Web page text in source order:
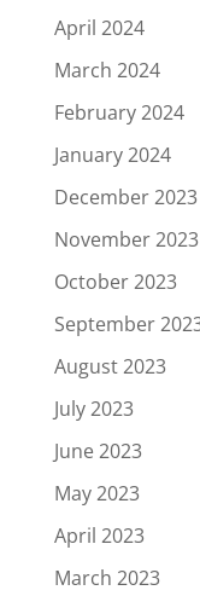
April 2024
March 2024
February 2024
January 2024
December 2023
November 2023
October 2023
September
August 2023
July 2023
June 2023
May 2023
April 2023
March 2023